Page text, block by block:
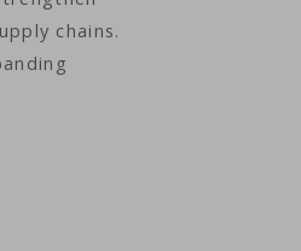
chains.